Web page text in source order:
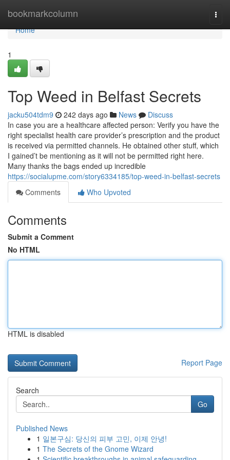
bookmarkcolumn
Home
Home
1
Top Weed in Belfast Secrets
jacku504tdm9 242 days ago News
Discuss
In case you are a healthcare affected person: Verify you have the
right specialist health care provider’s prescription and the product
is received via permitted channels. He obtained other stuff, which
I gained’t be mentioning as it will not be permitted right here.
Many thanks the bags ended up incredible
https://socialupme.com/story6334185/top-weed-in-belfast-secrets
Comments
Who Upvoted
Comments
Submit a Comment
No HTML
HTML is disabled
Report Page
Search
Go
Published News
1 일본구심: 당신의 피부 고민, 이제 안녕!
1 The Secrets of the Gnome Wizard